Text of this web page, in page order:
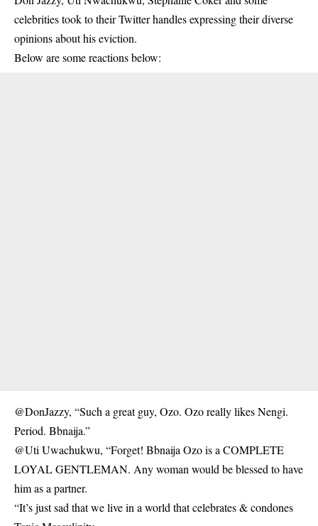
celebrities took to their Twitter handles expressing their diverse
opinions about his eviction.
Below are some reactions below:
@DonJazzy, “Such a great guy, Ozo. Ozo really likes Nengi.
Period. Bbnaija.”
@Uti Uwachukwu, “Forget! Bbnaija Ozo is a COMPLETE
LOYAL GENTLEMAN. Any woman would be blessed to have
him as a partner.
“It’s just sad that we live in a world that celebrates & condones